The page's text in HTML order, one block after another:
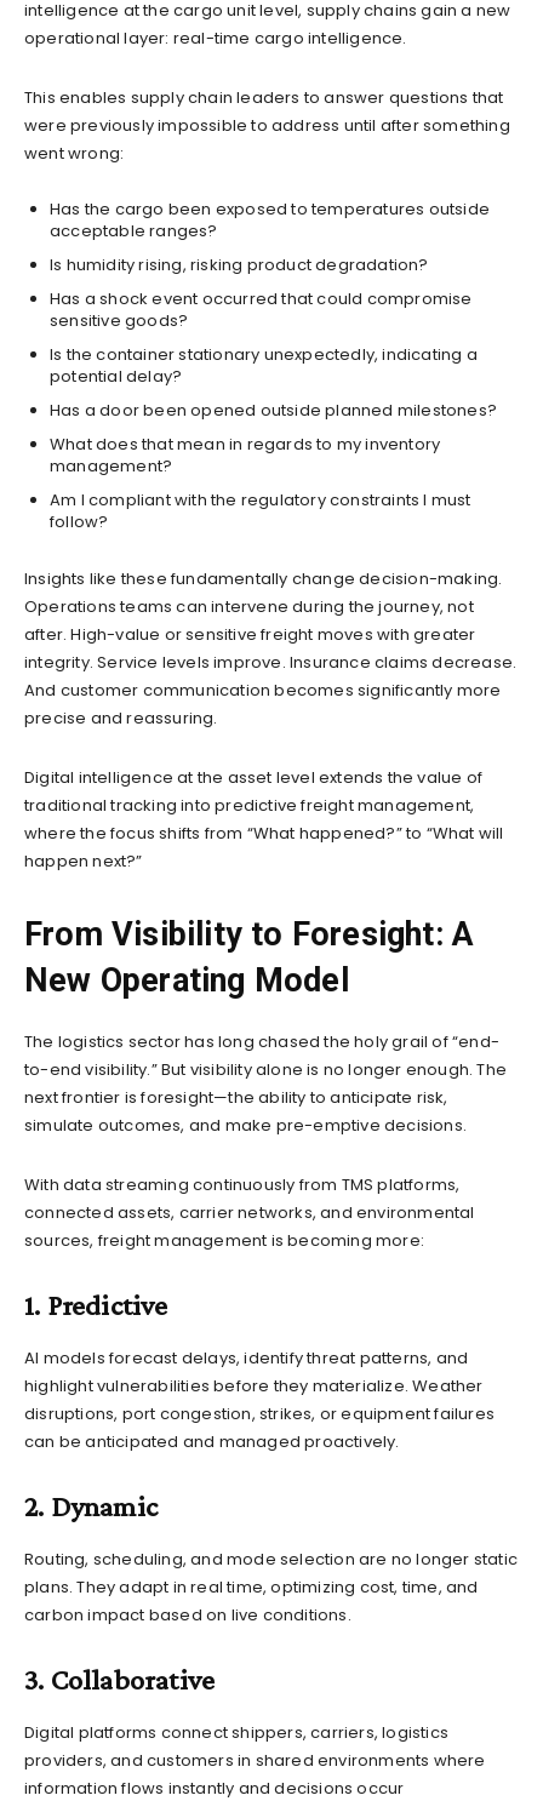
intelligence at the cargo unit level, supply chains gain a new
operational layer: real-time cargo intelligence.
This enables supply chain leaders to answer questions that
were previously impossible to address until after something
went wrong:
Has the cargo been exposed to temperatures outside
acceptable ranges?
Is humidity rising, risking product degradation?
Has a shock event occurred that could compromise
sensitive goods?
Is the container stationary unexpectedly, indicating a
potential delay?
Has a door been opened outside planned milestones?
What does that mean in regards to my inventory
management?
Am I compliant with the regulatory constraints I must
follow?
Insights like these fundamentally change decision-making.
Operations teams can intervene during the journey, not
after. High-value or sensitive freight moves with greater
integrity. Service levels improve. Insurance claims decrease.
And customer communication becomes significantly more
precise and reassuring.
Digital intelligence at the asset level extends the value of
traditional tracking into predictive freight management,
where the focus shifts from “What happened?” to “What will
happen next?”
From Visibility to Foresight: A
New Operating Model
The logistics sector has long chased the holy grail of “end-
to-end visibility.” But visibility alone is no longer enough. The
next frontier is foresight—the ability to anticipate risk,
simulate outcomes, and make pre-emptive decisions.
With data streaming continuously from TMS platforms,
connected assets, carrier networks, and environmental
sources, freight management is becoming more:
1. Predictive
AI models forecast delays, identify threat patterns, and
highlight vulnerabilities before they materialize. Weather
disruptions, port congestion, strikes, or equipment failures
can be anticipated and managed proactively.
2. Dynamic
Routing, scheduling, and mode selection are no longer static
plans. They adapt in real time, optimizing cost, time, and
carbon impact based on live conditions.
3. Collaborative
Digital platforms connect shippers, carriers, logistics
providers, and customers in shared environments where
information flows instantly and decisions occur